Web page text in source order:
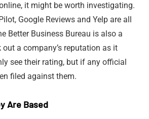
it might be worth investigating.
Google Reviews and Yelp are all
Better Business Bureau is also a
a company’s reputation as it
see their rating, but if any official
filed against them.
Are Based